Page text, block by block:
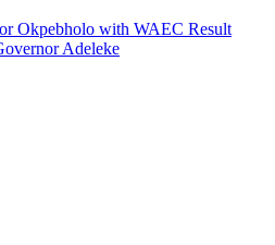
Okpebholo with WAEC Result
Adeleke